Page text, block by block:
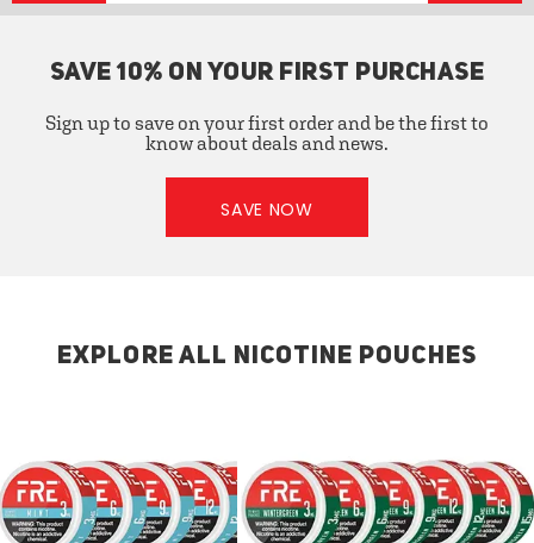
SAVE 10% ON YOUR FIRST PURCHASE
Sign up to save on your first order and be the first to
know about deals and news.
SAVE NOW
EXPLORE ALL NICOTINE POUCHES